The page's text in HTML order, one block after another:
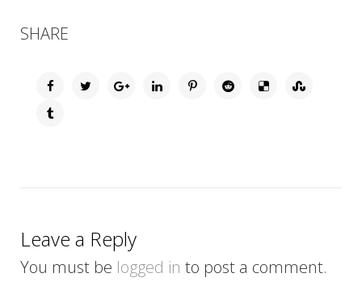
SHARE
Leave a Reply
You must be logged in to post a comment.